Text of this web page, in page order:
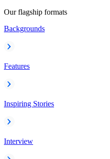
Our flagship formats
Backgrounds
Features
Inspiring Stories
Interview